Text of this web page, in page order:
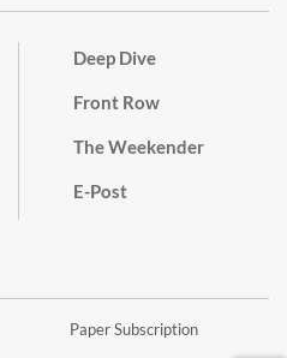
Deep Dive
Front Row
The Weekender
E-Post
Paper Subscription